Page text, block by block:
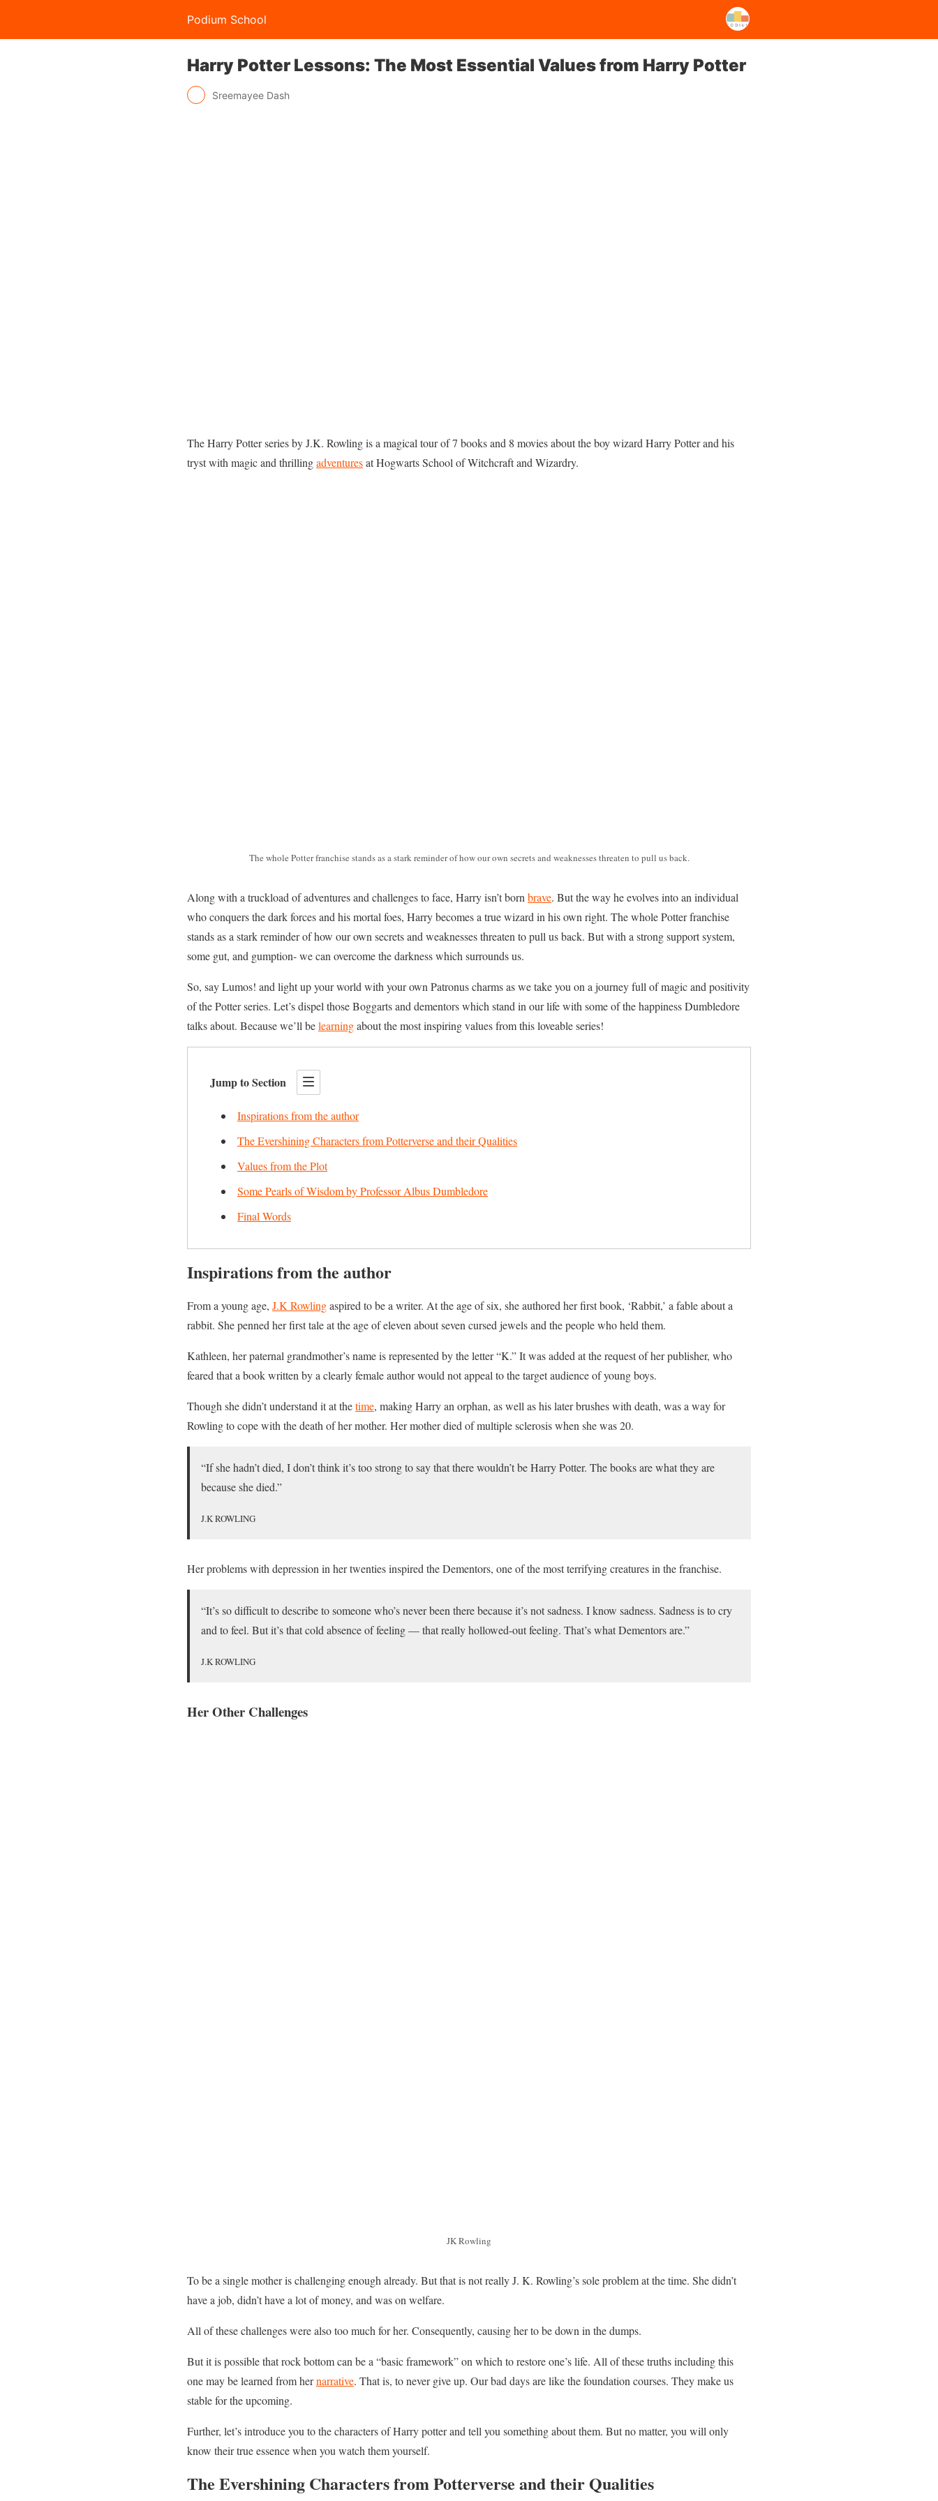
Podium School
Harry Potter Lessons: The Most Essential Values from Harry Potter
Sreemayee Dash
The Harry Potter series by J.K. Rowling is a magical tour of 7 books and 8 movies about the boy wizard Harry Potter and his
tryst with magic and thrillingadventuresat Hogwarts School of Witchcraft and Wizardry.
The whole Potter franchise stands as a stark reminder of how our own secrets and weaknesses threaten to pull us back.
Along with a truckload of adventures and challenges to face, Harry isn’t born brave. But the way he evolves into an individual
who conquers the dark forces and his mortal foes, Harry becomes a true wizard in his own right. The whole Potter franchise
stands as a stark reminder of how our own secrets and weaknesses threaten to pull us back. But with a strong support system,
some gut, and gumption- we can overcome the darkness which surrounds us.
So, say Lumos! and light up your world with your own Patronus charms as we take you on a journey full of magic and positivity
of the Potter series. Let’s dispel those Boggarts and dementors which stand in our life with some of the happiness Dumbledore
talks about. Because we’ll belearningabout the most inspiring values from this loveable series!
Jump to Section
Inspirations from the author
The Evershining Characters from Potterverse and their Qualities
Values from the Plot
Some Pearls of Wisdom by Professor Albus Dumbledore
Final Words
Inspirations from the author
From a young age, J.K Rowlingaspired to be a writer. At the age of six, she authored her first book, ‘Rabbit,’ a fable about a
rabbit. She penned her first tale at the age of eleven about seven cursed jewels and the people who held them.
Kathleen, her paternal grandmother’s name is represented by the letter “K.” It was added at the request of her publisher, who
feared that a book written by a clearly female author would not appeal to the target audience of young boys.
Though she didn’t understand it at thetime, making Harry an orphan, as well as his later brushes with death, was a way for
Rowling to cope with the death of her mother. Her mother died of multiple sclerosis when she was 20.
“If she hadn’t died, I don’t think it’s too strong to say that there wouldn’t be Harry Potter. The books are what they are
because she died.”
J.K ROWLING
Her problems with depression in her twenties inspired the Dementors, one of the most terrifying creatures in the franchise.
“It’s so difficult to describe to someone who’s never been there because it’s not sadness. I know sadness. Sadness is to cry
and to feel. But it’s that cold absence of feeling — that really hollowed-out feeling. That’s what Dementors are.”
J.K ROWLING
Her Other Challenges
JK Rowling
To be a single mother is challenging enough already. But that is not really J. K. Rowling’s sole problem at the time. She didn’t
have a job, didn’t have a lot of money, and was on welfare.
All of these challenges were also too much for her. Consequently, causing her to be down in the dumps.
But it is possible that rock bottom can be a “basic framework” on which to restore one’s life. All of these truths including this
one may be learned from hernarrative. That is, to never give up. Our bad days are like the foundation courses. They make us
stable for the upcoming.
Further, let’s introduce you to the characters of Harry potter and tell you something about them. But no matter, you will only
know their true essence when you watch them yourself.
The Evershining Characters from Potterverse and their Qualities